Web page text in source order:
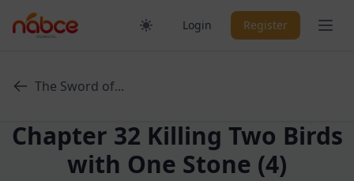
Login Register
The Sword of...
Chapter 32 Killing Two Birds
with One Stone (4)